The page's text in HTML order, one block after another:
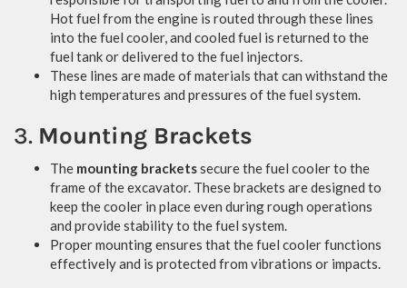
Hot fuel from the engine is routed through these lines
into the fuel cooler, and cooled fuel is returned to the
fuel tank or delivered to the fuel injectors.
These lines are made of materials that can withstand the
high temperatures and pressures of the fuel system.
3. Mounting Brackets
The mounting bracketssecure the fuel cooler to the
frame of the excavator. These brackets are designed to
keep the cooler in place even during rough operations
and provide stability to the fuel system.
Proper mounting ensures that the fuel cooler functions
effectively and is protected from vibrations or impacts.